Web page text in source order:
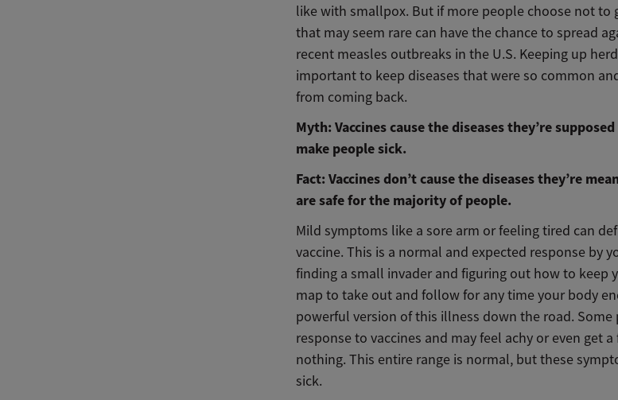
like with smallpox. But if more people choose not to
that may seem rare can have the chance to spread
recent measles outbreaks in the U.S. Keeping up
important to keep diseases that were so common
from coming back.
Myth: Vaccines cause the diseases they’re
make people sick.
Fact: Vaccines don’t cause the diseases they’re
are safe for the majority of people.
Mild symptoms like a sore arm or feeling tired can
vaccine. This is a normal and expected response by
finding a small invader and figuring out how to keep
map to take out and follow for any time your body
powerful version of this illness down the road. Some
response to vaccines and may feel achy or even get
nothing. This entire range is normal, but these
sick.